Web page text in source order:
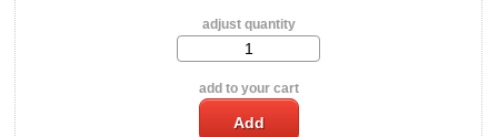
adjust quantity
add to your cart